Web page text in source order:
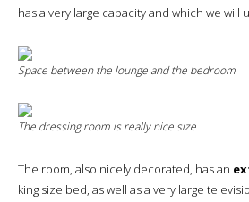
has a very large capacity and which we will
Space between the lounge and the bedroom
The dressing room is really nice size
The room, also nicely decorated, has an
king size bed, as well as a very large